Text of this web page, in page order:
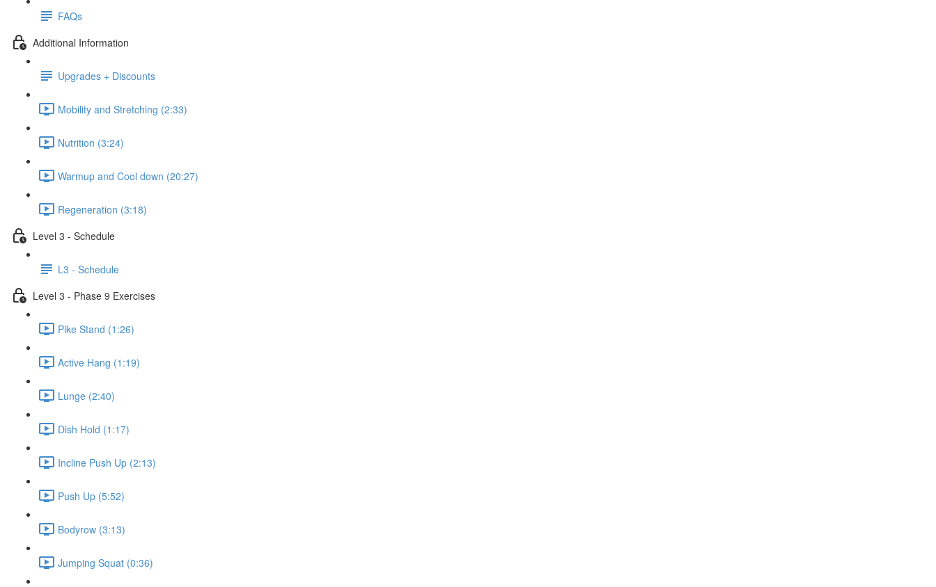
FAQs
Additional Information
Upgrades + Discounts
Mobility and Stretching (2:33)
Nutrition (3:24)
Warmup and Cool down (20:27)
Regeneration (3:18)
Level 3 - Schedule
L3 - Schedule
Level 3 - Phase 9 Exercises
Pike Stand (1:26)
Active Hang (1:19)
Lunge (2:40)
Dish Hold (1:17)
Incline Push Up (2:13)
Push Up (5:52)
Bodyrow (3:13)
Jumping Squat (0:36)